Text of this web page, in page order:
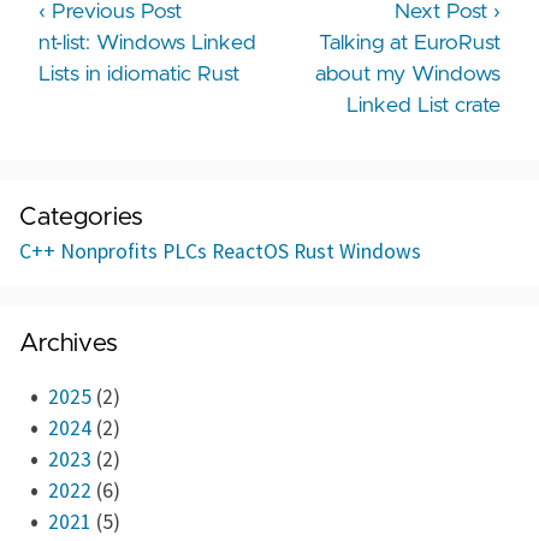
‹ Previous Post
nt-list: Windows Linked
Lists in idiomatic Rust
Next Post ›
Talking at EuroRust
about my Windows
Linked List crate
Categories
C++ Nonprofits PLCs ReactOS RustWindows
Archives
2025 (2)
2024 (2)
2023 (2)
2022 (6)
2021 (5)